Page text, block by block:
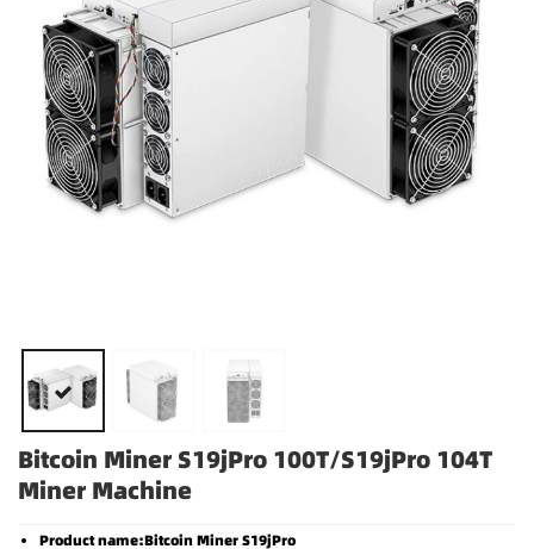
Bitcoin Miner S19jPro 100T/S19jPro 104T
Miner Machine
Product name:Bitcoin Miner S19jPro